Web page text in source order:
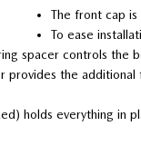
The front cap
To ease
spacer controls the
provides the
holds everything in